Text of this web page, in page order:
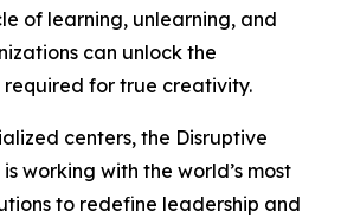
of learning, unlearning, and
can unlock the
for true creativity.
centers, the Disruptive
working with the world’s most
to redefine leadership and